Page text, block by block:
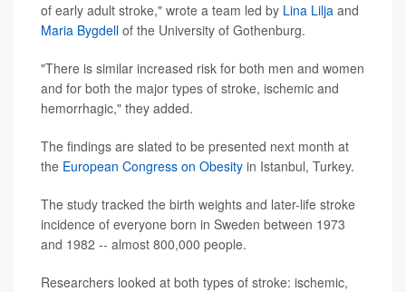
of early adult stroke," wrote a team led by Lina Lilja and
Maria Bygdell of the University of Gothenburg.
"There is similar increased risk for both men and women
and for both the major types of stroke, ischemic and
hemorrhagic," they added.
The findings are slated to be presented next month at
the European Congress on Obesity in Istanbul, Turkey.
The study tracked the birth weights and later-life stroke
incidence of everyone born in Sweden between 1973
and 1982 -- almost 800,000 people.
Researchers looked at both types of stroke: ischemic,